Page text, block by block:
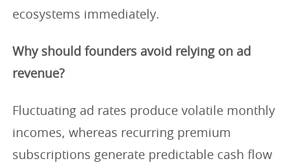
ecosystems immediately.
Why should founders avoid relying on ad
revenue?
Fluctuating ad rates produce volatile monthly
incomes, whereas recurring premium
subscriptions generate predictable cash flow